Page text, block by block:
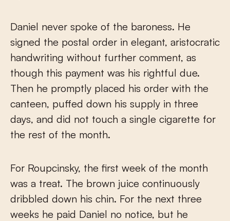
Daniel never spoke of the baroness. He
signed the postal order in elegant, aristocratic
handwriting without further comment, as
though this payment was his rightful due.
Then he promptly placed his order with the
canteen, puffed down his supply in three
days, and did not touch a single cigarette for
the rest of the month.
For Roupcinsky, the first week of the month
was a treat. The brown juice continuously
dribbled down his chin. For the next three
weeks he paid Daniel no notice, but he